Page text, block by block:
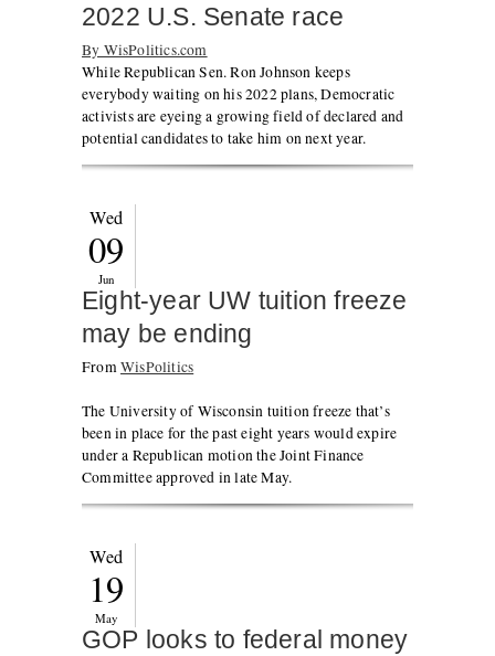
2022 U.S. Senate race
By WisPolitics.com
While Republican Sen. Ron Johnson keeps
everybody waiting on his 2022 plans, Democratic
activists are eyeing a growing field of declared and
potential candidates to take him on next year.
Wed
09
Jun
Eight-year UW tuition freeze
may be ending
FromWisPolitics
The University of Wisconsin tuition freeze that’s
been in place for the past eight years would expire
under a Republican motion the Joint Finance
Committee approved in late May.
Wed
19
May
GOP looks to federal money